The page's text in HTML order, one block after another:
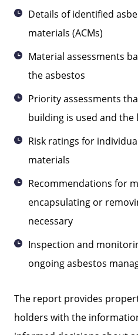
Details of identified
materials (ACMs)
Material assessments
the asbestos
Priority assessments
building is used and
Risk ratings for
materials
Recommendations for
encapsulating or
necessary
Inspection and
ongoing asbestos
The report provides
holders with the